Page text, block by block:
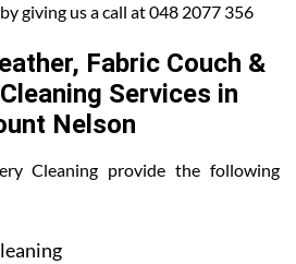
giving us a call at 048 2077 356
Fabric Couch &
Services in
Nelson
Cleaning provide the following